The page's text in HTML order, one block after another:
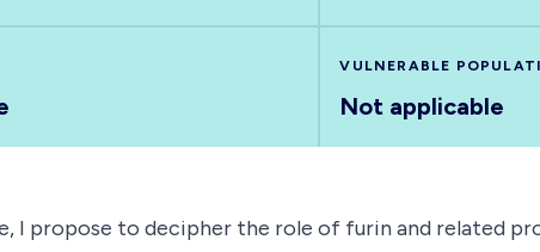
VULNERABLE
Not applicable
I propose to decipher the role of furin and related